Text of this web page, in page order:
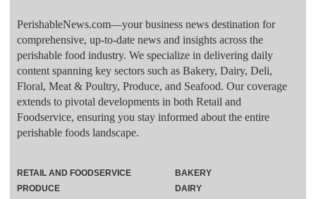
PerishableNews.com—​your business news destination for
comprehensive, up-to-date news and insights across the
perishable food industry. We specialize in delivering daily
content spanning key sectors such as Bakery, Dairy, Deli,
Floral, Meat & Poultry, Produce, and Seafood. Our coverage
extends to pivotal developments in both Retail and
Foodservice, ensuring you stay informed about the entire
perishable foods landscape.
RETAIL AND FOODSERVICE
PRODUCE
BAKERY
DAIRY